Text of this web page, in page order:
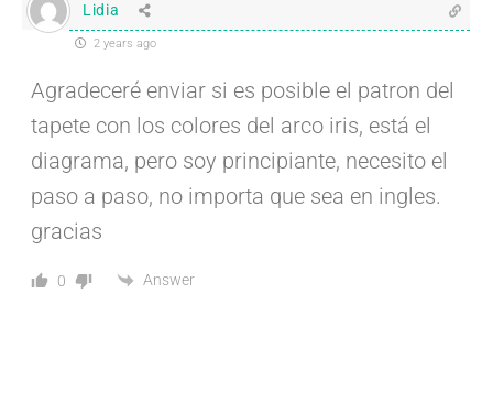
Lidia
2 years ago
Agradeceré enviar si es posible el patron del
tapete con los colores del arco iris, está el
diagrama, pero soy principiante, necesito el
paso a paso, no importa que sea en ingles.
gracias
0 Answer